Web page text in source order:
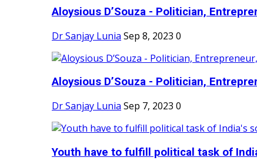
Aloysious D’Souza - Politician,
Dr Sanjay Lunia Sep 8, 2023 0
Aloysious D’Souza - Politician,
Dr Sanjay Lunia Sep 7, 2023 0
Youth have to fulfill political task of